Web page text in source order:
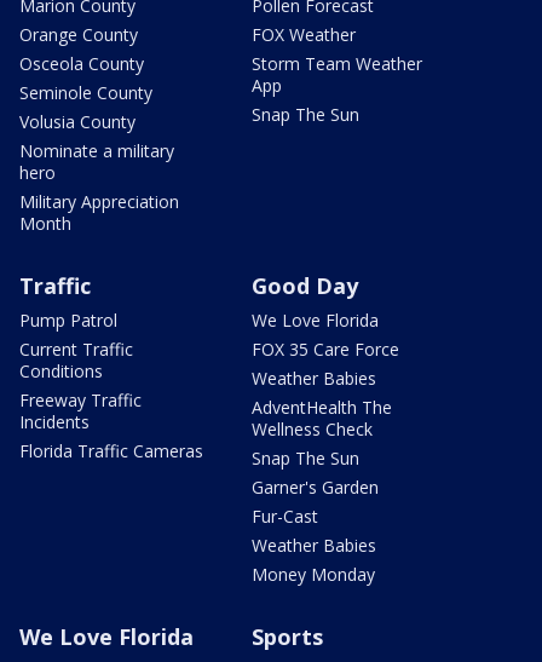
Marion County
Orange County
Osceola County
Seminole County
Volusia County
Nominate a military
hero
Military Appreciation
Month
Pollen Forecast
FOX Weather
Storm Team Weather
App
Snap The Sun
Traffic
Pump Patrol
Current Traffic
Conditions
Freeway Traffic
Incidents
Florida Traffic Cameras
Good Day
We Love Florida
FOX 35 Care Force
Weather Babies
AdventHealth The
Wellness Check
Snap The Sun
Garner's Garden
Fur-Cast
Weather Babies
Money Monday
We Love Florida Sports